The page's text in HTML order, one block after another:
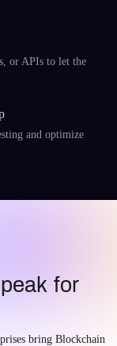
or APIs to let the
and optimize
for
bring Blockchain